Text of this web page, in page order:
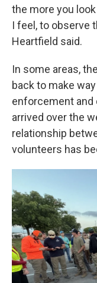
the more you
I feel, to observe
Heartfield said.
In some areas,
back to make
enforcement
arrived over the
relationship
volunteers has